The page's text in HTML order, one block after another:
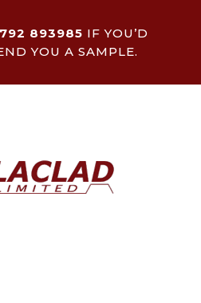
893985 IF YOU’D
YOU A SAMPLE.